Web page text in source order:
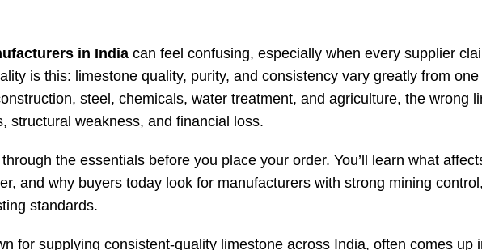
in India can feel confusing, especially when every supplier
is this: limestone quality, purity, and consistency vary greatly from
steel, chemicals, water treatment, and agriculture, the wrong
structural weakness, and financial loss.
the essentials before you place your order. You’ll learn what
and why buyers today look for manufacturers with strong mining
standards.
for supplying consistent-quality limestone across India, often comes up